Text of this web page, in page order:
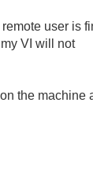
user is
VI will not
the machine